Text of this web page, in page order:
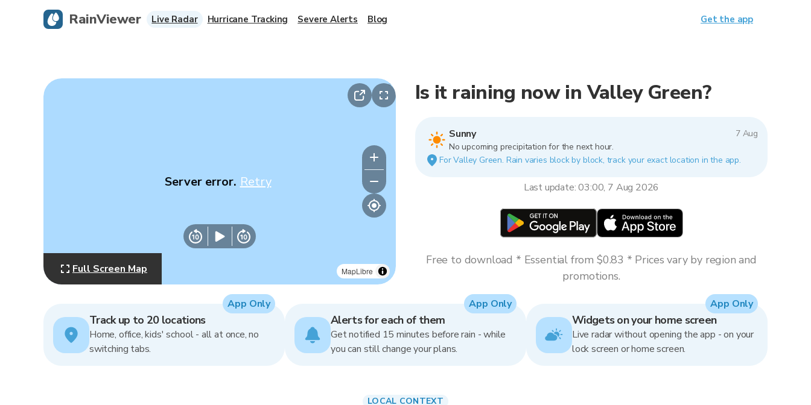
MapLibre
Server error. Retry
Full Screen Map
Is it raining now in Valley Green?
Sunny
7 Aug
No upcoming precipitation for the next hour.
For Valley Green. Rain varies block by block, track your exact location in the app.
Last update: 03:00, 7 Aug 2026
Free to download * Essential from $0.83 * Prices vary by region and
promotions.
Track up to 20 locations
Home, office, kids' school - all at once, no
switching tabs.
App Only
Alerts for each of them
Get notified 15 minutes before rain - while
you can still change your plans.
App Only
Widgets on your home screen
Live radar without opening the app - on your
lock screen or home screen.
App Only
LOCAL CONTEXT
RainViewer Live Radar Hurricane Tracking Severe Alerts Blog Get the app